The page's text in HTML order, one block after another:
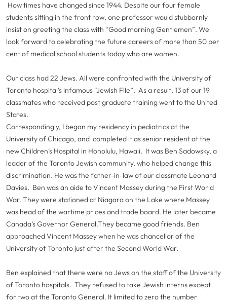
How times have changed since 1944. Despite our four female
students sitting in the front row, one professor would stubbornly
insist on greeting the class with “Good morning Gentlemen”. We
look forward to celebrating the future careers of more than 50 per
cent of medical school students today who are women.
Our class had 22 Jews. All were confronted with the University of
Toronto hospital’s infamous “Jewish File”. As a result, 13 of our 19
classmates who received post graduate training went to the United
States.
Correspondingly, I began my residency in pediatrics at the
University of Chicago, and completed it as senior resident at the
new Children’s Hospital in Honolulu, Hawaii. It was Ben Sadowsky, a
leader of the Toronto Jewish community, who helped change this
discrimination. He was the father-in-law of our classmate Leonard
Davies. Ben was an aide to Vincent Massey during the First World
War. They were stationed at Niagara on the Lake where Massey
was head of the wartime prices and trade board. He later became
Canada’s Governor General.They became good friends. Ben
approached Vincent Massey when he was chancellor of the
University of Toronto just after the Second World War.
Ben explained that there were no Jews on the staff of the University
of Toronto hospitals. They refused to take Jewish interns except
for two at the Toronto General. It limited to zero the number